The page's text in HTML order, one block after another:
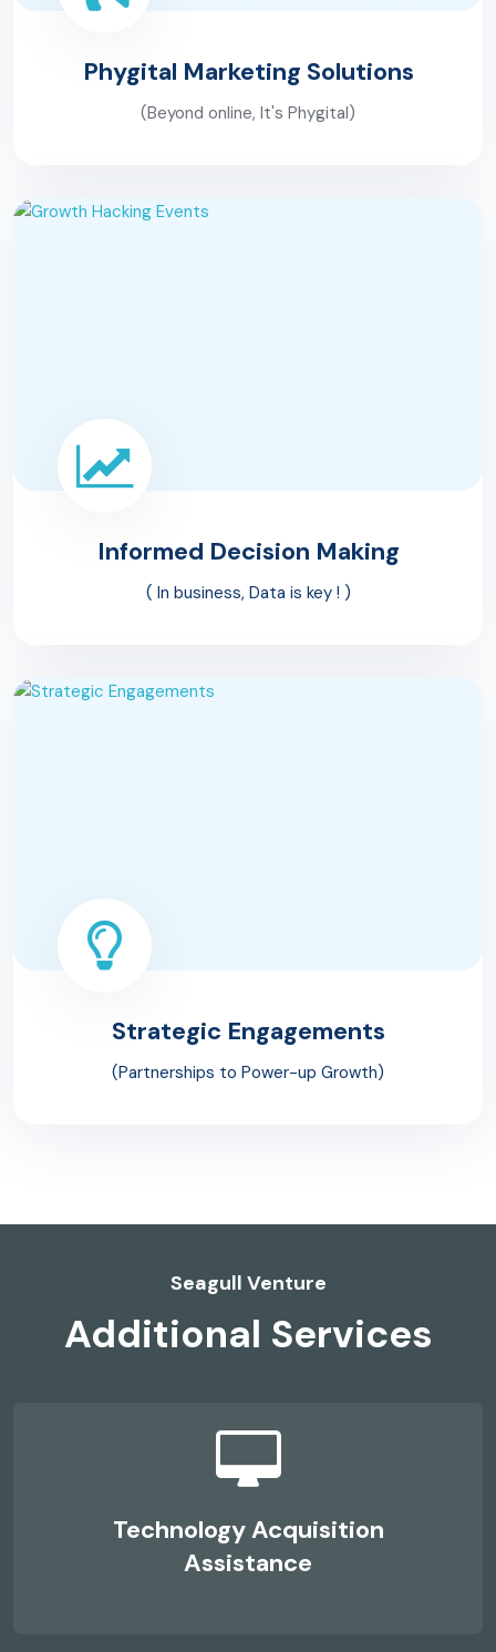
Phygital Marketing Solutions
(Beyond online, It's Phygital)
Informed Decision Making
( In business, Data is key ! )
Strategic Engagements
(Partnerships to Power-up Growth)
Seagull Venture
Additional Services
Technology Acquisition
Assistance